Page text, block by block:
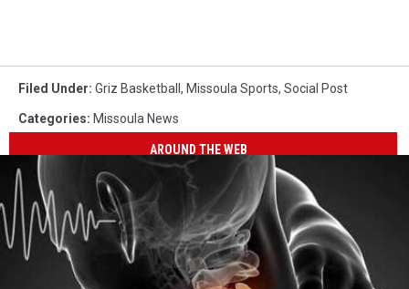
Filed Under: Griz Basketball , Missoula Sports, Social Post
Categories: Missoula News
AROUND THE WEB